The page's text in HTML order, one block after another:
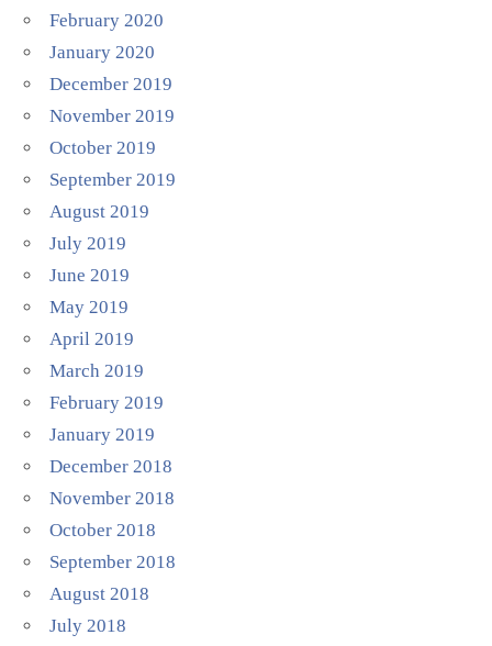
February 2020
January 2020
December 2019
November 2019
October 2019
September 2019
August 2019
July 2019
June 2019
May 2019
April 2019
March 2019
February 2019
January 2019
December 2018
November 2018
October 2018
September 2018
August 2018
July 2018